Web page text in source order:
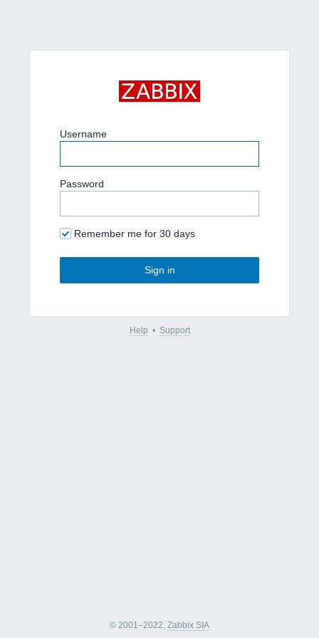
Username
Password
Remember me for 30 days
Sign in
Help • Support
© 2001–2022, Zabbix SIA